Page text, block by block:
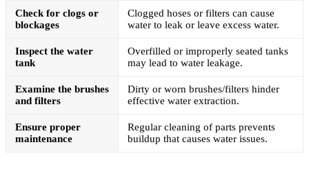
Check for clogs or
blockages
Clogged hoses or filters can cause
water to leak or leave excess water.
Inspect the water
tank
Overfilled or improperly seated tanks
may lead to water leakage.
Examine the brushes
and filters
Dirty or worn brushes/filters hinder
effective water extraction.
Ensure proper
maintenance
Regular cleaning of parts prevents
buildup that causes water issues.